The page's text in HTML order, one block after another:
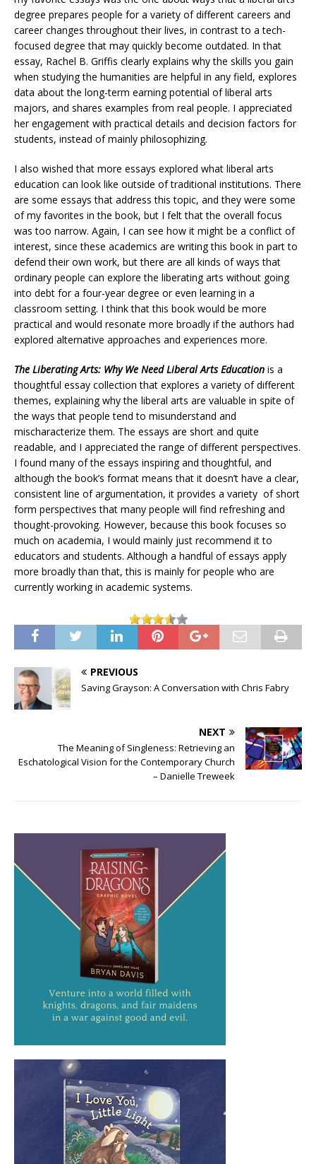
degree prepares people for a variety of different careers and
career changes throughout their lives, in contrast to a tech-
focused degree that may quickly become outdated. In that
essay, Rachel B. Griffis clearly explains why the skills you gain
when studying the humanities are helpful in any field, explores
data about the long-term earning potential of liberal arts
majors, and shares examples from real people. I appreciated
her engagement with practical details and decision factors for
students, instead of mainly philosophizing.
I also wished that more essays explored what liberal arts
education can look like outside of traditional institutions. There
are some essays that address this topic, and they were some
of my favorites in the book, but I felt that the overall focus
was too narrow. Again, I can see how it might be a conflict of
interest, since these academics are writing this book in part to
defend their own work, but there are all kinds of ways that
ordinary people can explore the liberating arts without going
into debt for a four-year degree or even learning in a
classroom setting. I think that this book would be more
practical and would resonate more broadly if the authors had
explored alternative approaches and experiences more.
The Liberating Arts: Why We Need Liberal Arts Education is a
thoughtful essay collection that explores a variety of different
themes, explaining why the liberal arts are valuable in spite of
the ways that people tend to misunderstand and
mischaracterize them. The essays are short and quite
readable, and I appreciated the range of different perspectives.
I found many of the essays inspiring and thoughtful, and
although the book’s format means that it doesn’t have a clear,
consistent line of argumentation, it provides a variety of short
form perspectives that many people will find refreshing and
thought-provoking. However, because this book focuses so
much on academia, I would mainly just recommend it to
educators and students. Although a handful of essays apply
more broadly than that, this is mainly for people who are
currently working in academic systems.
PREVIOUS
Saving Grayson: A Conversation with Chris Fabry
NEXT
The Meaning of Singleness: Retrieving an
Eschatological Vision for the Contemporary Church
– Danielle Treweek